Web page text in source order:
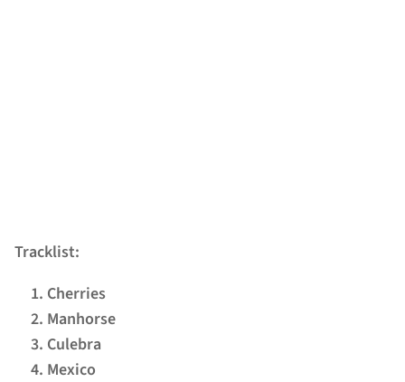
Tracklist:
Cherries
Manhorse
Culebra
Mexico